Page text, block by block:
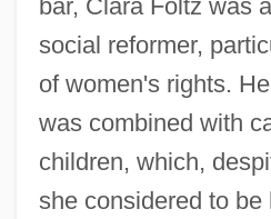
bar, Clara Foltz was
social reformer,
of women's rights.
was combined with
children, which,
she considered to be